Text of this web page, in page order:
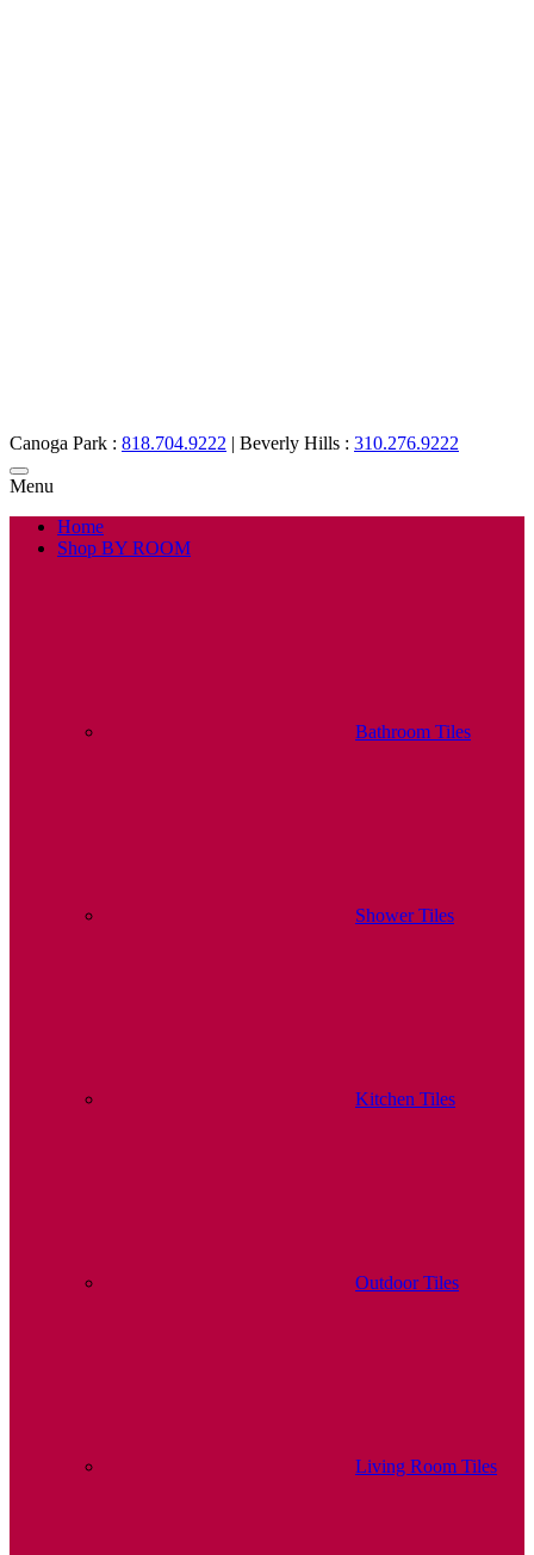
Canoga Park : 818.704.9222 | Beverly Hills : 310.276.9222
Menu
Home
Shop BY ROOM
Bathroom Tiles
Shower Tiles
Kitchen Tiles
Outdoor Tiles
Living Room Tiles